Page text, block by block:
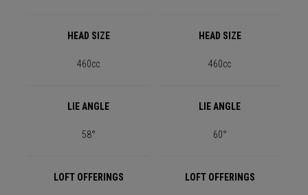
HEAD SIZE HEAD SIZE
460cc 460cc
LIE ANGLE LIE ANGLE
58° 60°
LOFT OFFERINGS LOFT OFFERINGS